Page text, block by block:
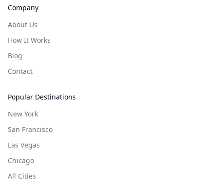
Company
About Us
How It Works
Blog
Contact
Popular Destinations
New York
San Francisco
Las Vegas
Chicago
All Cities